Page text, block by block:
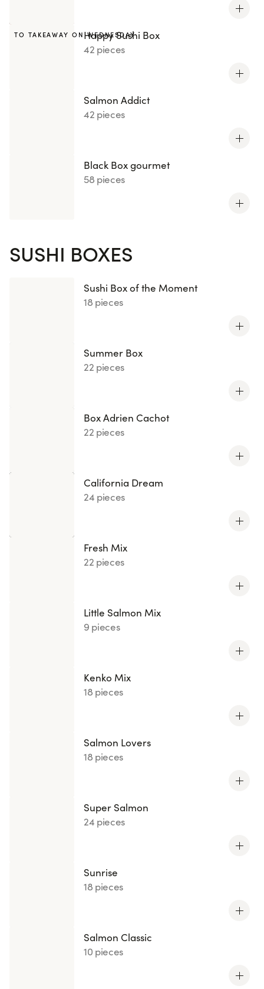
TO TAKEAWAY ON WEDNESDAY
Happy Sushi Box
42 pieces
Salmon Addict
42 pieces
Black Box gourmet
58 pieces
SUSHI BOXES
Sushi Box of the Moment
18 pieces
Summer Box
22 pieces
Box Adrien Cachot
22 pieces
California Dream
24 pieces
Fresh Mix
22 pieces
Little Salmon Mix
9 pieces
Kenko Mix
18 pieces
Salmon Lovers
18 pieces
Super Salmon
24 pieces
Sunrise
18 pieces
Salmon Classic
10 pieces